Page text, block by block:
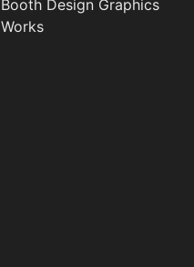
Booth Design Graphics
Works